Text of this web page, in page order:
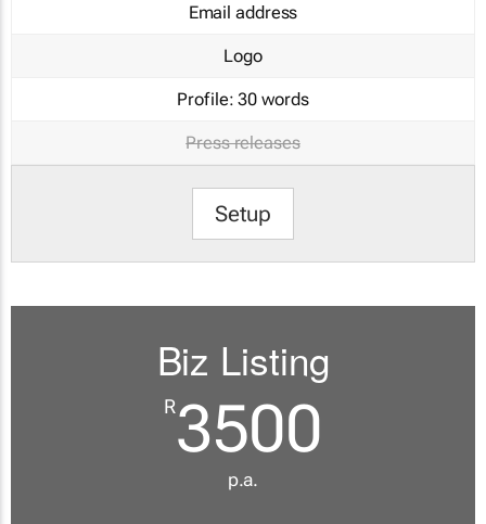
Email address
Logo
Profile: 30 words
Press releases
Setup
Biz Listing
R3500
p.a.